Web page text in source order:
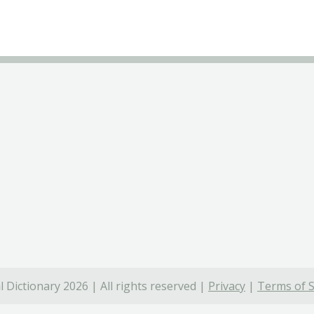
Dictionary 2026 | All rights reserved | Privacy | Terms of